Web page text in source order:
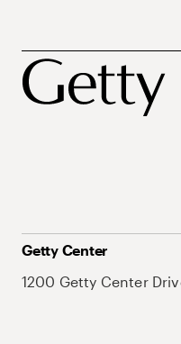
Getty Center
1200 Getty Center